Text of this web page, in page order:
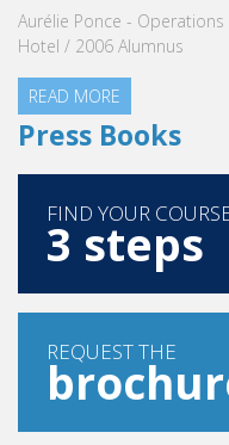
Aurélie Ponce -
Hotel / 2006 Alumnus
READ MORE
Press Books
FIND YOUR
3 steps
REQUEST THE